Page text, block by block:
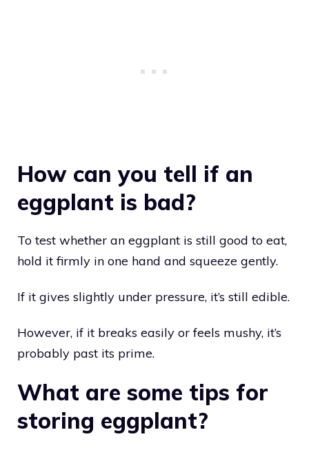
How can you tell if an
eggplant is bad?
To test whether an eggplant is still good to eat,
hold it firmly in one hand and squeeze gently.
If it gives slightly under pressure, it’s still edible.
However, if it breaks easily or feels mushy, it’s
probably past its prime.
What are some tips for
storing eggplant?